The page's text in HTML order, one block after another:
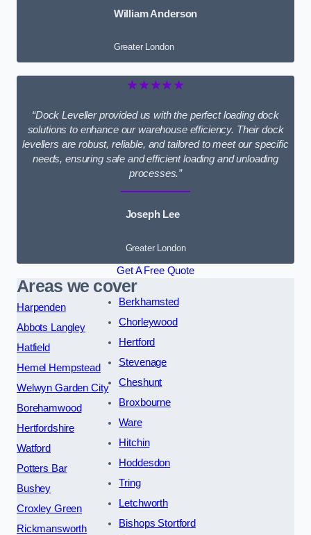
William Anderson
Greater London
★★★★★
“Dock Leveller provided us with the perfect loading dock
solutions to enhance our warehouse efficiency. Their dock
levellers are robust, reliable, and tailored to meet our specific
needs, ensuring safe and efficient loading and unloading
processes.”
Joseph Lee
Greater London
Get A Free Quote
Areas we cover
Harpenden
Abbots Langley
Hatfield
Hemel Hempstead
Welwyn Garden City
Borehamwood
Hertfordshire
Watford
Potters Bar
Bushey
Croxley Green
Rickmansworth
Berkhamsted
Chorleywood
Hertford
Stevenage
Cheshunt
Broxbourne
Ware
Hitchin
Hoddesdon
Tring
Letchworth
Bishops Stortford